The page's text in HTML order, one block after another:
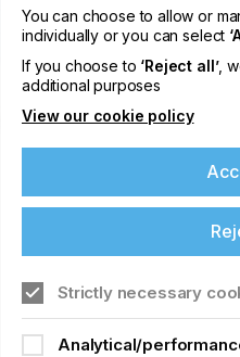
You can choose to allow or
individually or you can select
If you choose to ‘Reject all’,
additional purposes
View our cookie policy
Strictly necessary
Analytical/